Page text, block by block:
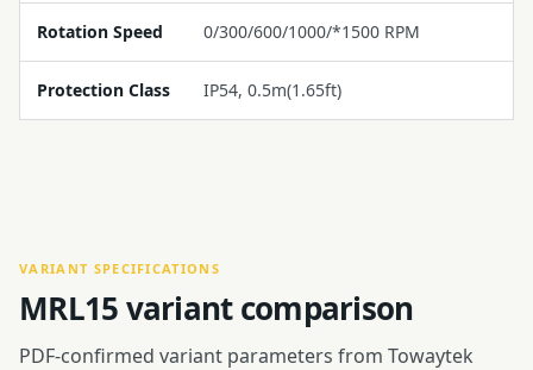
Rotation Speed 0/300/600/1000/*1500 RPM
Protection Class IP54, 0.5m(1.65ft)
VARIANT SPECIFICATIONS
MRL15 variant comparison
PDF-confirmed variant parameters from Towaytek